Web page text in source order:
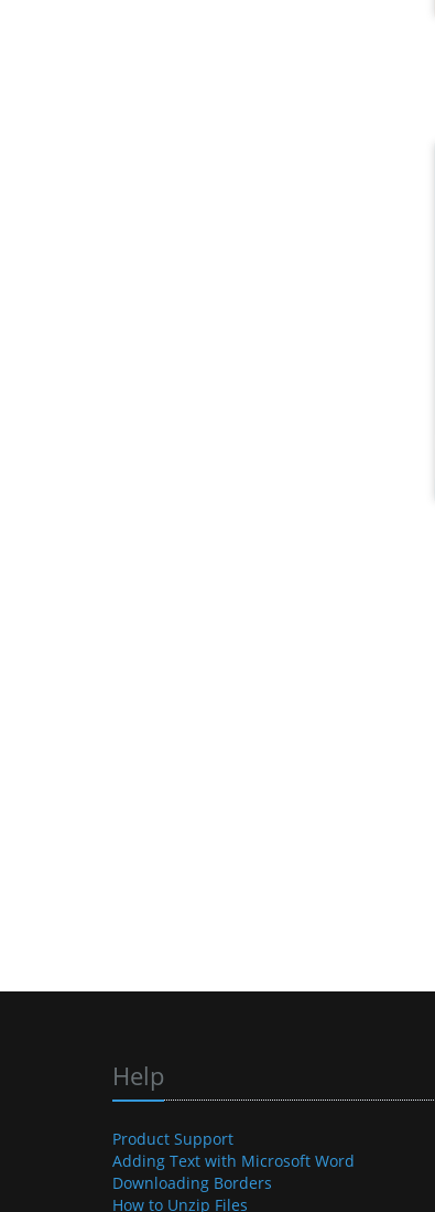
Help
Product Support
Adding Text with Microsoft Word
Downloading Borders
How to Unzip Files